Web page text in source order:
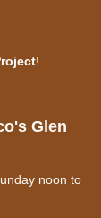
!
Glen
noon to